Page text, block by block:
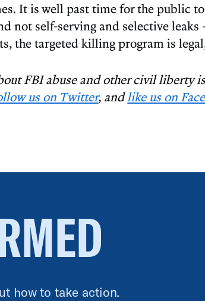
It is well past time for the public
not self-serving and selective
the targeted killing program is
FBI abuse and other civil liberty
us on Twitter, andlike us on
how to take action.